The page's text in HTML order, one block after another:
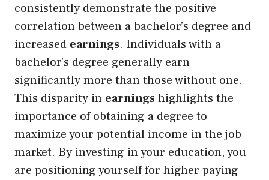
consistently demonstrate the positive
correlation between a bachelor’s degree and
increased earnings. Individuals with a
bachelor’s degree generally earn
significantly more than those without one.
This disparity in earningshighlights the
importance of obtaining a degree to
maximize your potential income in the job
market. By investing in your education, you
are positioning yourself for higher paying